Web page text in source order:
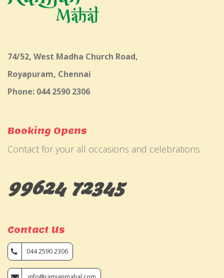
74/52, West Madha Church Road,
Royapuram, Chennai
Phone: 044 2590 2306
Booking Opens
Contact for your all occasions and celebrations
99624 72345
Contact Us
044 2590 2306